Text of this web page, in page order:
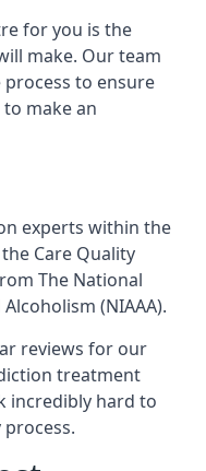
for you is the
make. Our team
to ensure
make an
experts within the
Care Quality
The National
(NIAAA).
reviews for our
treatment
incredibly hard to